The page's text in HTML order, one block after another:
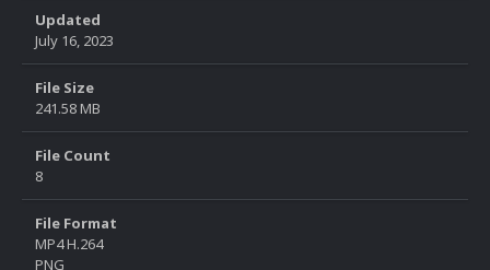
Updated
July 16, 2023
File Size
241.58 MB
File Count
8
File Format
MP4 H.264
PNG